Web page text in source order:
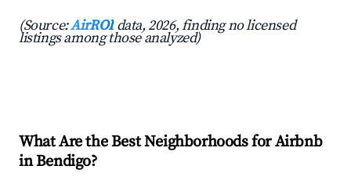
(Source:AirROI data, 2026, finding no licensed
listings among those analyzed)
What Are the Best Neighborhoods for Airbnb
in Bendigo?